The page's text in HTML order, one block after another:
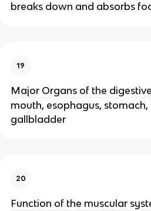
breaks down and absorbs
19
Major Organs of the
mouth, esophagus, stomach,
gallbladder
20
Function of the muscular